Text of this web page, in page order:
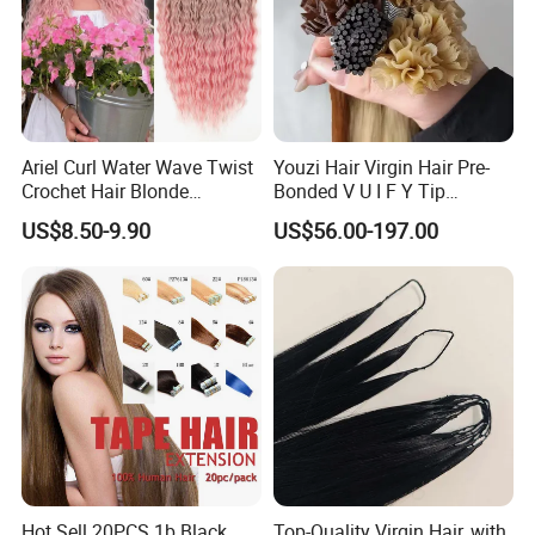
Ariel Curl Water Wave Twist
Crochet Hair Blonde
Synthetic Braiding Hair
Extension
US$8.50-9.90
Youzi Hair Virgin Hair Pre-
Bonded V U I F Y Tip
Extensions Virgin Remy
Keratin Hair Extension
European Russian Human
Hair Extensions U Tip Hair
US$56.00-197.00